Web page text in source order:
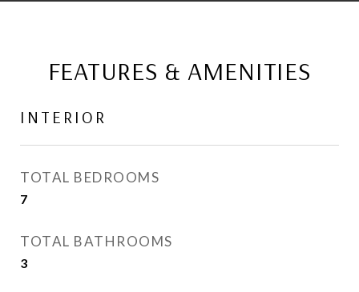
FEATURES & AMENITIES
INTERIOR
TOTAL BEDROOMS
7
TOTAL BATHROOMS
3